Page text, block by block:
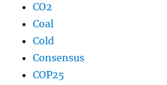
CO2
Coal
Cold
Consensus
COP25